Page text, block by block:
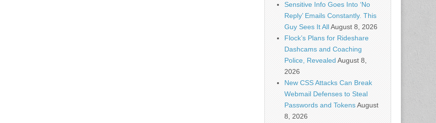
Sensitive Info Goes Into ‘No
Reply’ Emails Constantly. This
Guy Sees It AllAugust 8, 2026
Flock’s Plans for Rideshare
Dashcams and Coaching
Police, Revealed August 8,
2026
New CSS Attacks Can Break
Webmail Defenses to Steal
Passwords and TokensAugust
8, 2026